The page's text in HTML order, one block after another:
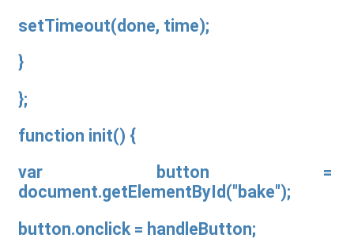
setTimeout(done, time);
}
};
function init() {
var button =
document.getElementById("bake");
button.onclick = handleButton;